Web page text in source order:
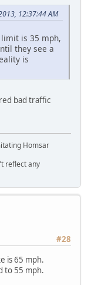
12:37:44 AM
is 35 mph,
they see a
is
bad traffic
Homsar
reflect any
#28
is 65 mph.
to 55 mph.